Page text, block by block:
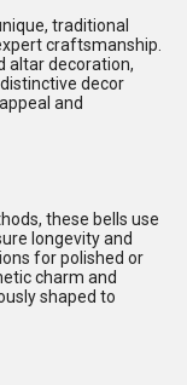
traditional
craftsmanship.
altar decoration,
decor
and
these bells use
longevity and
for polished or
charm and
shaped to